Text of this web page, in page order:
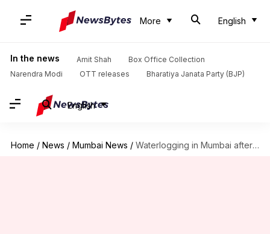
More English
In the news Amit Shah
Box Office Collection
Narendra Modi
OTT releases Bharatiya Janata Party (BJP)
English
Home / News / Mumbai News / Waterlogging in Mumbai after over 300mm rainfall in 24 hours